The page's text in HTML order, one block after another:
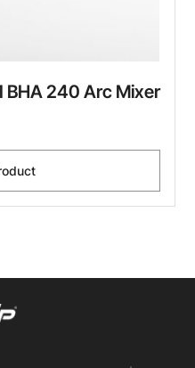
BHA 240 Arc Mixer